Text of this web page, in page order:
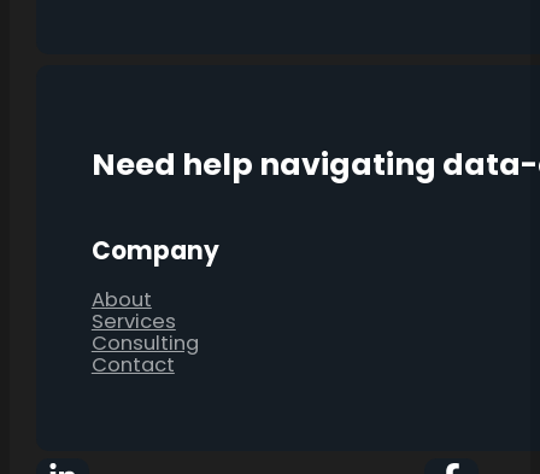
Need help navigating
Company
About
Services
Consulting
Contact